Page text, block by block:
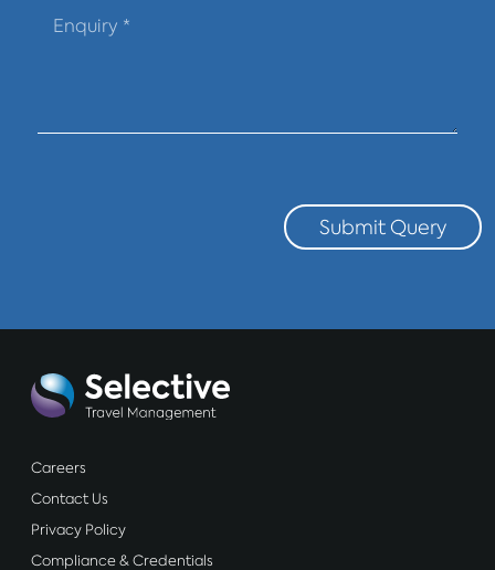
Submit Query
Careers
Contact Us
Privacy Policy
Compliance & Credentials